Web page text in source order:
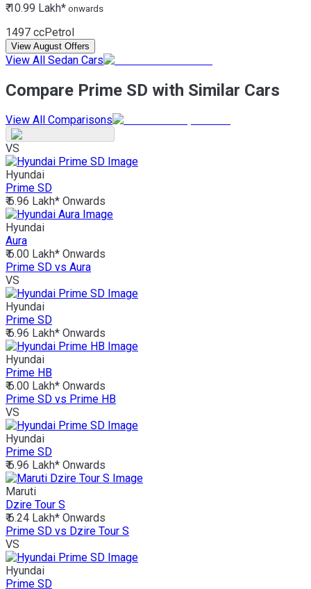
₹ 10.99 Lakh* onwards
1497 ccPetrol
View August Offers
View All Sedan Cars
Compare Prime SD with Similar Cars
View All Comparisons
VS
Hyundai
Prime SD
₹ 6.96 Lakh* Onwards
Hyundai
Aura
₹ 6.00 Lakh* Onwards
Prime SD vs Aura
VS
Hyundai
Prime SD
₹ 6.96 Lakh* Onwards
Hyundai
Prime HB
₹ 6.00 Lakh* Onwards
Prime SD vs Prime HB
VS
Hyundai
Prime SD
₹ 6.96 Lakh* Onwards
Maruti
Dzire Tour S
₹ 6.24 Lakh* Onwards
Prime SD vs Dzire Tour S
VS
Hyundai
Prime SD